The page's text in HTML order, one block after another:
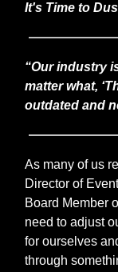
It's Time to
“Our industry
matter what,
outdated and
As many of us
Director of
Board Member
need to adjust
for ourselves
through